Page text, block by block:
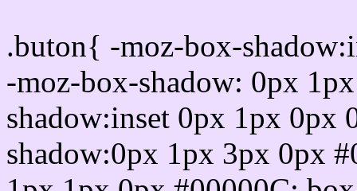
.buton{ -moz-box-
-moz-box-shadow: 0px
shadow:inset 0px 1px 0px
shadow:0px 1px 3px 0px